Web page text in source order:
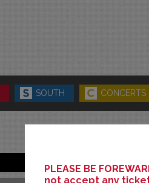
PLEASE BE
not accept any
SOUTH CONCERTS